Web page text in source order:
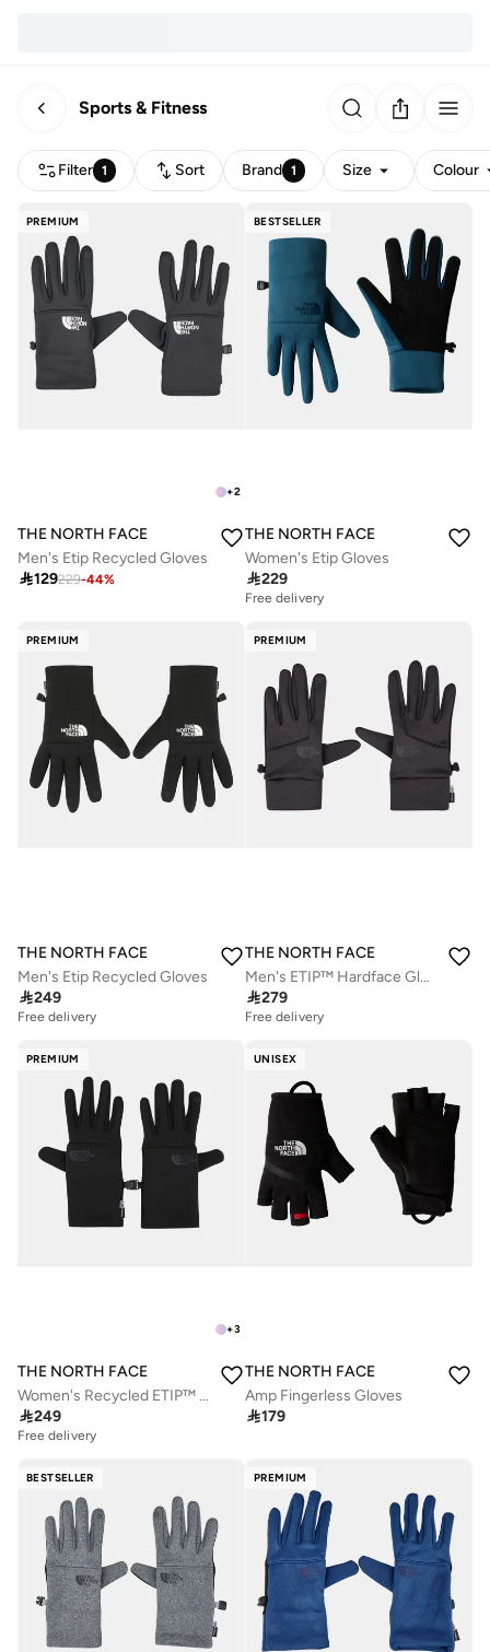
Sports & Fitness
Filter 1 Sort Brand 1 Size Colour
PREMIUM
+2
THE NORTH FACE
Men's Etip Recycled Gloves
129229-44%
BESTSELLER
THE NORTH FACE
Women's Etip Gloves
229
Free delivery
PREMIUM
THE NORTH FACE
Men's Etip Recycled Gloves
249
Free delivery
PREMIUM
THE NORTH FACE
Men's ETIP™ Hardface Gloves
279
Free delivery
PREMIUM
+3
THE NORTH FACE
Women's Recycled ETIP™ Gloves
249
Free delivery
UNISEX
THE NORTH FACE
Amp Fingerless Gloves
179
BESTSELLER PREMIUM